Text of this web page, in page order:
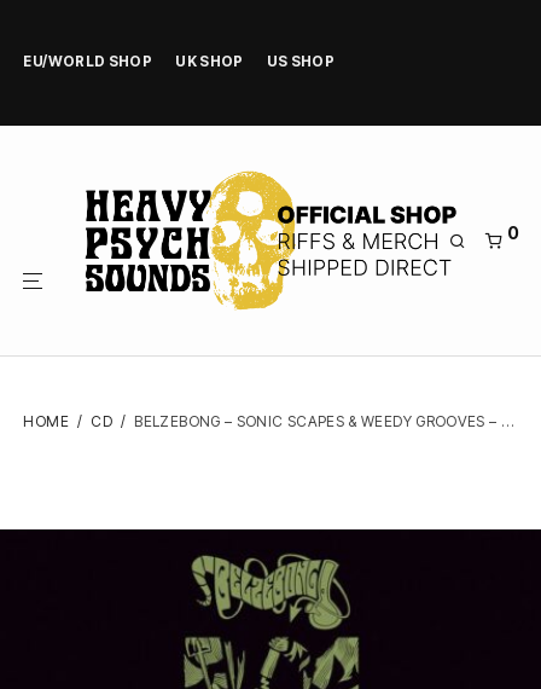
EU/WORLD SHOP UK SHOP US SHOP
0
HOME / CD / BELZEBONG – SONIC SCAPES & WEEDY GROOVES – DIGIPAK CD